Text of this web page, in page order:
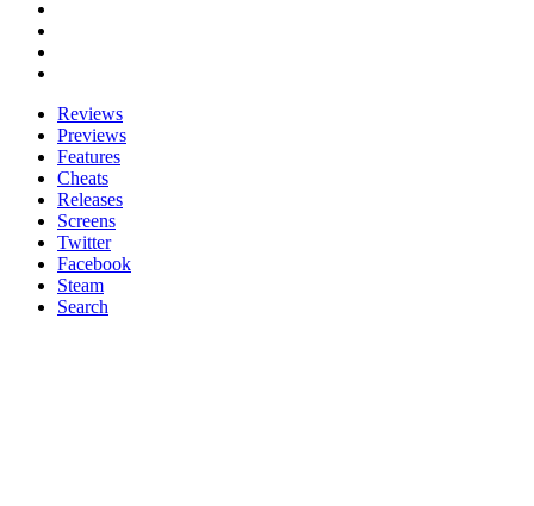
Reviews
Previews
Features
Cheats
Releases
Screens
Twitter
Facebook
Steam
Search